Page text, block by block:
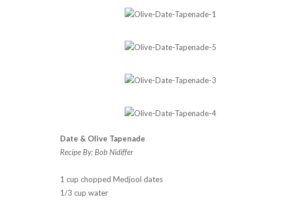
Date & Olive Tapenade
Recipe By: Bob Nidiffer
1 cup chopped Medjool dates
1/3 cup water